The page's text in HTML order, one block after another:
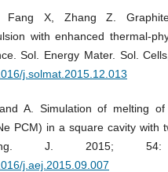
X, Zhang Z. Graphite
with enhanced thermal-
Sol. Energy Mater. Sol.
j.solmat.2015.12.013
A. Simulation of melting
PCM) in a square cavity with
J. 2015; 54:
j.aej.2015.09.007